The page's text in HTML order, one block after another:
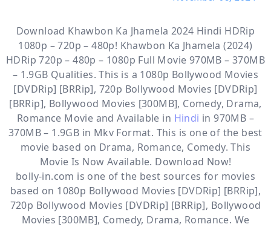
Download Khawbon Ka Jhamela 2024 Hindi HDRip
1080p – 720p – 480p! Khawbon Ka Jhamela (2024)
HDRip 720p – 480p – 1080p Full Movie 970MB – 370MB
– 1.9GB Qualities. This is a 1080p Bollywood Movies
[DVDRip] [BRRip], 720p Bollywood Movies [DVDRip]
[BRRip], Bollywood Movies [300MB], Comedy, Drama,
Romance Movie and Available in Hindi in 970MB –
370MB – 1.9GB in Mkv Format. This is one of the best
movie based on Drama, Romance, Comedy. This
Movie Is Now Available. Download Now!
bolly-in.com is one of the best sources for movies
based on 1080p Bollywood Movies [DVDRip] [BRRip],
720p Bollywood Movies [DVDRip] [BRRip], Bollywood
Movies [300MB], Comedy, Drama, Romance. We